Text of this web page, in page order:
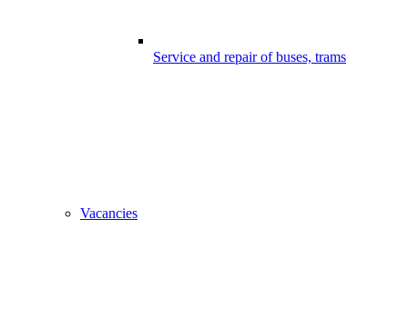
Service and repair of buses, trams
Vacancies